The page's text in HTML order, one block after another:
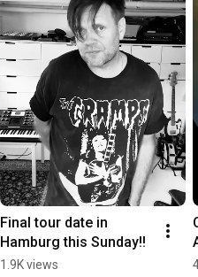
Final tour date in
Hamburg this Sunday!!
1.9K views